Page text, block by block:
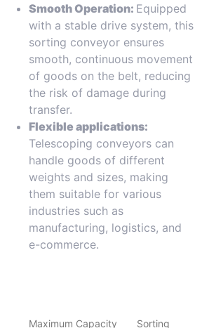
Smooth Operation: Equipped
with a stable drive system, this
sorting conveyor ensures
smooth, continuous movement
of goods on the belt, reducing
the risk of damage during
transfer.
Flexible applications:
Telescoping conveyors can
handle goods of different
weights and sizes, making
them suitable for various
industries such as
manufacturing, logistics, and
e-commerce.
Maximum Capacity Sorting